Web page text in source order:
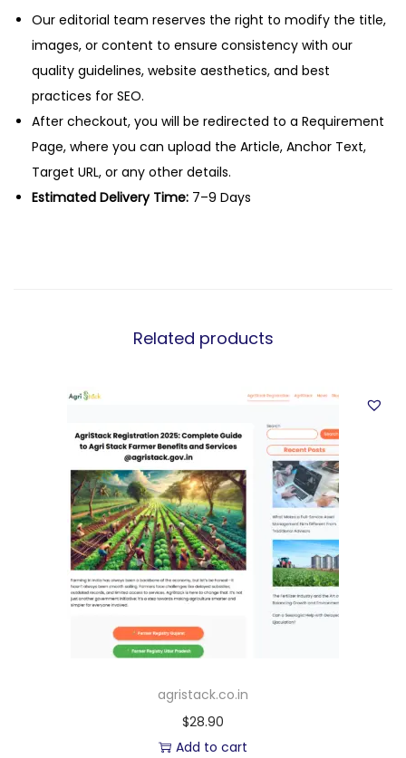
Our editorial team reserves the right to modify the title,
images, or content to ensure consistency with our
quality guidelines, website aesthetics, and best
practices for SEO.
After checkout, you will be redirected to a Requirement
Page, where you can upload the Article, Anchor Text,
Target URL, or any other details.
Estimated Delivery Time: 7–9 Days
Related products
agristack.co.in
$28.90
Add to cart